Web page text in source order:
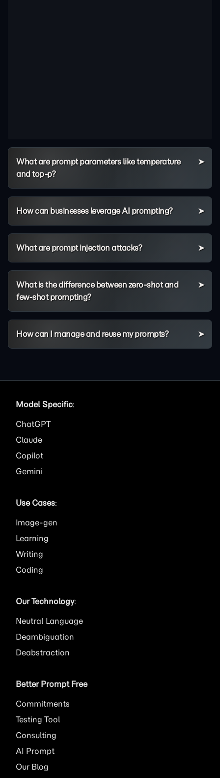
What are prompt parameters like temperature
and top-p?
How can businesses leverage AI prompting?
What are prompt injection attacks?
What is the difference between zero-shot and
few-shot prompting?
How can I manage and reuse my prompts?
Model Specific:
ChatGPT
Claude
Copilot
Gemini
Use Cases:
Image
Learning
Writing
Coding
Our Technology:
Neutral Language
Deambiguation
Deabstraction
Better Prompt Free
Commitments
Testing Tool
Consulting
AI Prompt
Our Blog